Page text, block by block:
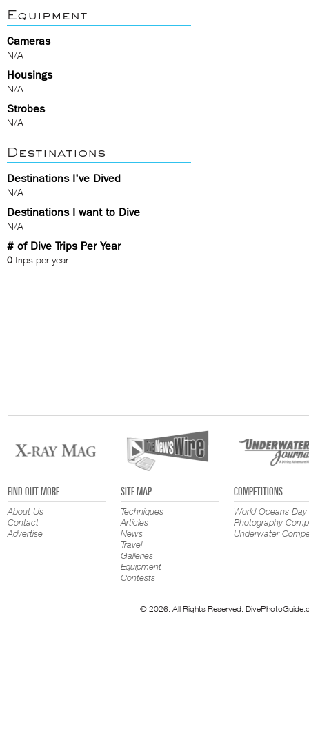
Equipment
Cameras
N/A
Housings
N/A
Strobes
N/A
Destinations
Destinations I've Dived
N/A
Destinations I want to Dive
N/A
# of Dive Trips Per Year
0 trips per year
FIND OUT MORE
About Us
Contact
Advertise
SITE MAP
Techniques
Articles
News
Travel
Galleries
Equipment
Contests
COMPETITIONS
World Oceans Day
Photography
Underwater
© 2026. All Rights Reserved.